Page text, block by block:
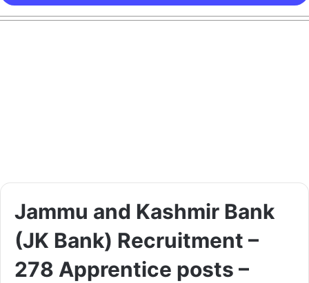
Jammu and Kashmir Bank
(JK Bank) Recruitment –
278 Apprentice posts –